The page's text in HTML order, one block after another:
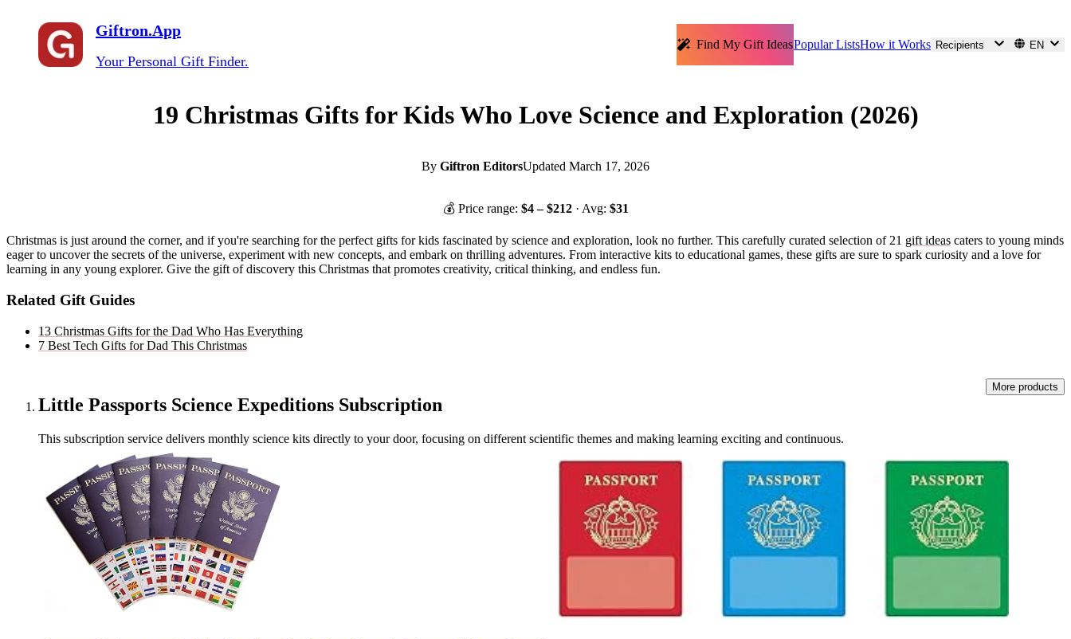
Giftron.App
Your Personal Gift Finder.
Find My Gift IdeasPopular ListsHow it Works Recipients EN
19 Christmas Gifts for Kids Who Love Science and Exploration (2026)
By Giftron EditorsUpdated March 17, 2026
💰 Price range: $4– $212 · Avg: $31
Christmas is just around the corner, and if you're searching for the perfect gifts for kids fascinated by science and exploration, look no further. This carefully curated selection of 21 gift ideas caters to young minds
eager to uncover the secrets of the universe, experiment with new concepts, and embark on thrilling adventures. From interactive kits to educational games, these gifts are sure to spark curiosity and a love for
learning in any young explorer. Give the gift of discovery this Christmas that promotes creativity, critical thinking, and endless fun.
Related Gift Guides
13 Christmas Gifts for the Dad Who Has Everything
7 Best Tech Gifts for Dad This Christmas
Little Passports Science Expeditions Subscription
More products
This subscription service delivers monthly science kits directly to your door, focusing on different scientific themes and making learning exciting and continuous.